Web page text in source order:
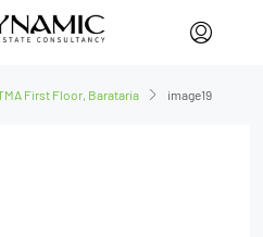
First Floor, Barataria image19